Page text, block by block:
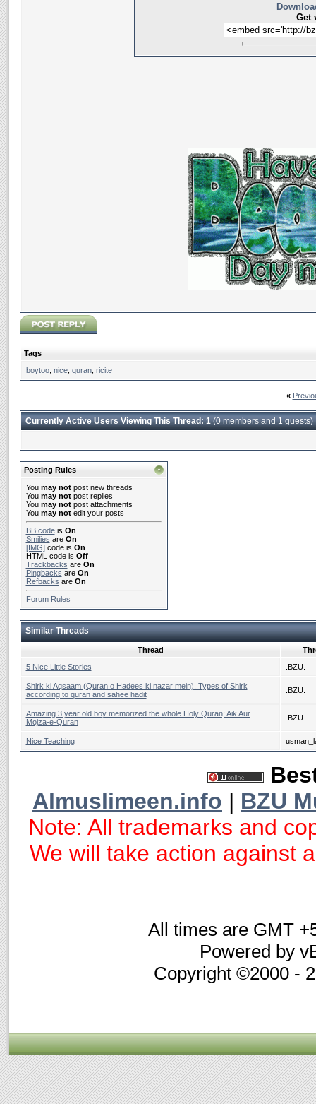
Get
Tags
boytoo, nice, quran, ricite
«
Currently Active Users Viewing This Thread: 1(0 members and 1 guests)
Posting Rules
You may notpost new threads
You may notpost replies
You may notpost attachments
You may notedit your posts
BB codeis On
Smilies are On
[IMG]code is On
HTML code is Off
Trackbacks are On
Pingbacks are On
Refbacks are On
Forum Rules
Similar Threads
Thread
5 Nice Little Stories
.BZU.
Shirk ki Aqsaam (Quran o Hadees ki nazar mein). Types of Shirk
according to quran and sahee hadit
.BZU.
Amazing 3 year old boy memorized the whole Holy Quran; Aik Aur
Mojza-e-Quran
.BZU.
Nice Teaching
Almuslimeen.info | BZU
Note: All trademarks and
We will take action against
All times are GMT
Powered by
Copyright ©2000 -